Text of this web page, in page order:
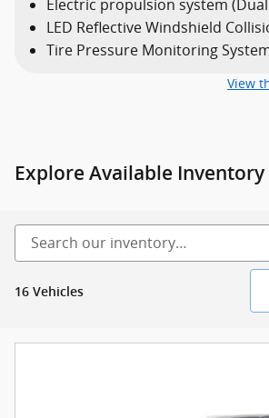
Electric propulsion system
LED Reflective Windshield
Tire Pressure Monitoring
View
Explore Available Inventory
16 Vehicles